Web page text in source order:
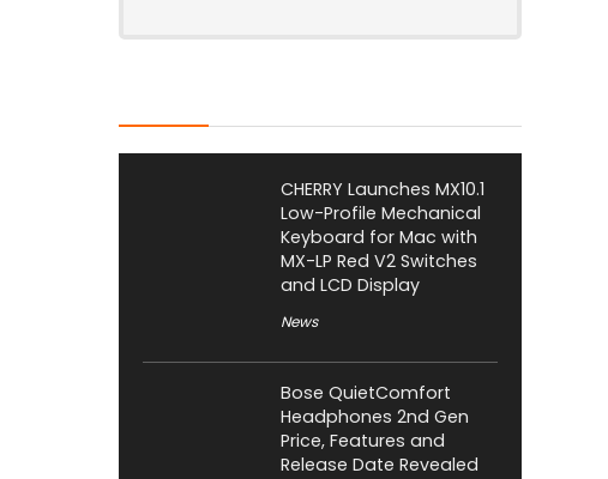
CHERRY Launches MX10.1
Low-Profile Mechanical
Keyboard for Mac with
MX-LP Red V2 Switches
and LCD Display
News
Bose QuietComfort
Headphones 2nd Gen
Price, Features and
Release Date Revealed